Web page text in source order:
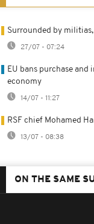
Surrounded by
27/07 - 07:24
EU bans purchase
economy
14/07 - 11:27
RSF chief Mohamed
13/07 - 08:38
ON THE SAME